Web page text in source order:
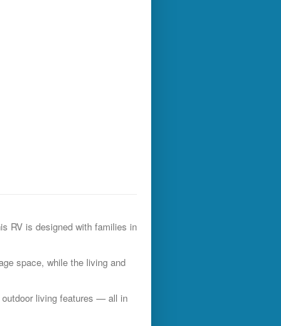
RV is designed with families in
space, while the living and
living features — all in